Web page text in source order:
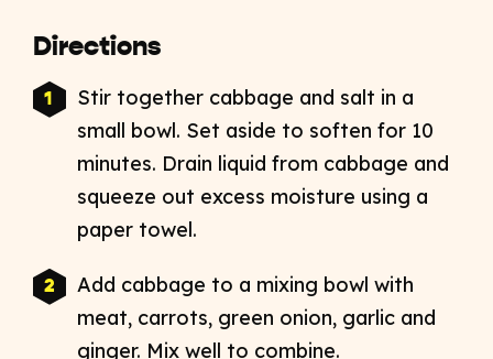
Directions
Stir together cabbage and salt in a
small bowl. Set aside to soften for 10
minutes. Drain liquid from cabbage and
squeeze out excess moisture using a
paper towel.
Add cabbage to a mixing bowl with
meat, carrots, green onion, garlic and
ginger. Mix well to combine.